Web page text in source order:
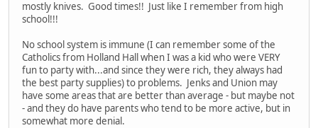
mostly knives. Good times!! Just like I remember from high
school!!!
No school system is immune (I can remember some of the
Catholics from Holland Hall when I was a kid who were VERY
fun to party with...and since they were rich, they always had
the best party supplies) to problems. Jenks and Union may
have some areas that are better than average - but maybe not
- and they do have parents who tend to be more active, but in
somewhat more denial.